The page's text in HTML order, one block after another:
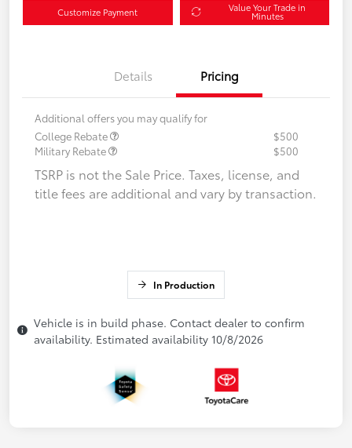
Customize Payment Value Your Trade in
Minutes
Details Pricing
Additional offers you may qualify for
College Rebate
$500
Military Rebate
$500
TSRP is not the Sale Price. Taxes, license, and
title fees are additional and vary by transaction.
In Production
Vehicle is in build phase. Contact dealer to confirm
availability. Estimated availability 10/8/2026